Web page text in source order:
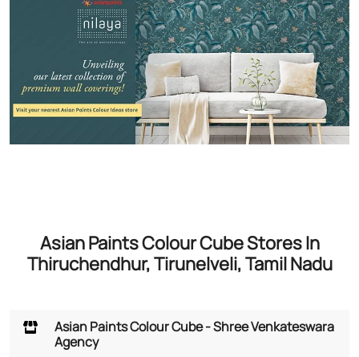
Asian Paints Colour Cube Stores In
Thiruchendhur, Tirunelveli, Tamil Nadu
Asian Paints Colour Cube - Shree Venkateswara
Agency